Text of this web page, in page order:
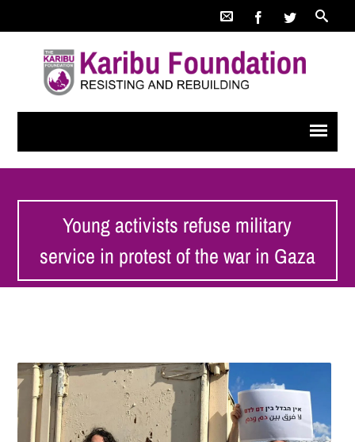
Young activists refuse military
service in protest of the war in Gaza